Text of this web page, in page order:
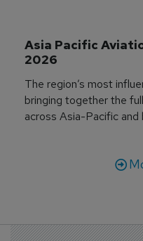
Asia Pacific
2026
The region’s most
bringing together the
across Asia-Pacific and